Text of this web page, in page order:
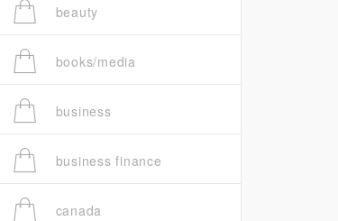
beauty
books/media
business
business finance
canada